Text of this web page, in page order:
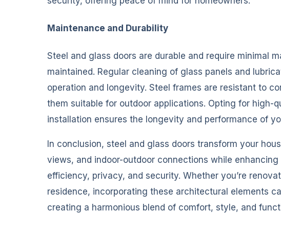
Maintenance and Durability
Steel and glass doors are durable and require minimal
maintained. Regular cleaning of glass panels and
operation and longevity. Steel frames are resistant to
them suitable for outdoor applications. Opting for high-
installation ensures the longevity and performance of
In conclusion, steel and glass doors transform your
views, and indoor-outdoor connections while
efficiency, privacy, and security. Whether you’re
residence, incorporating these architectural elements
creating a harmonious blend of comfort, style, and